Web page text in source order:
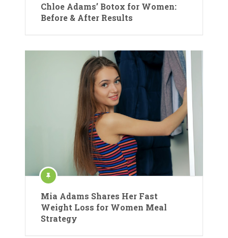
Chloe Adams’ Botox for Women:
Before & After Results
Mia Adams Shares Her Fast
Weight Loss for Women Meal
Strategy